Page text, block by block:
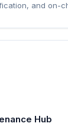
and on-
Hub